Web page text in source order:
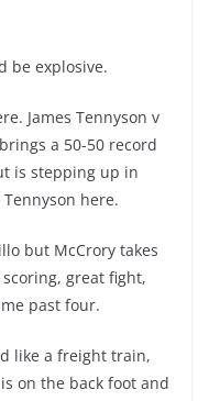
be explosive.
James Tennyson v
a 50-50 record
is stepping up in
here.
but McCrory takes
great fight,
past four.
like a freight train,
on the back foot and